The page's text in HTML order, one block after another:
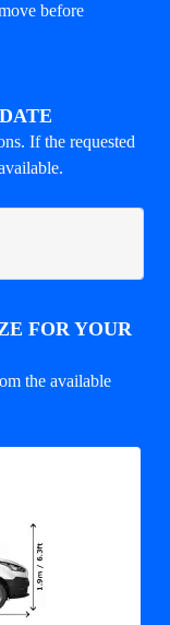
before
If the requested
FOR YOUR
the available